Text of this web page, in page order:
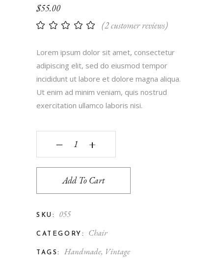
$55.00
(2customer reviews)
Lorem ipsum dolor sit amet, consectetur
adipiscing elit, sed do eiusmod tempor
incididunt ut labore et dolore magna aliqua.
Ut enim ad minim veniam, quis nostrud
exercitation ullamco laboris nisi.
‒ +
Add To Cart
SKU: 055
CATEGORY: Chair
TAGS: Handmade, Vintage